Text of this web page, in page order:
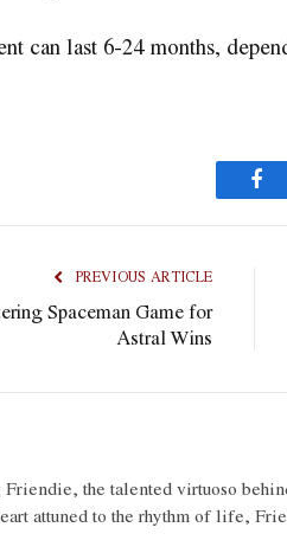
can last 6-24 months,
PREVIOUS ARTICLE
Spaceman Game for
Astral Wins
the talented virtuoso
attuned to the rhythm of life,